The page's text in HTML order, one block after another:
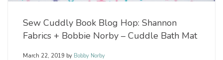
Sew Cuddly Book Blog Hop: Shannon
Fabrics + Bobbie Norby – Cuddle Bath Mat
March 22, 2019 by Bobby Norby